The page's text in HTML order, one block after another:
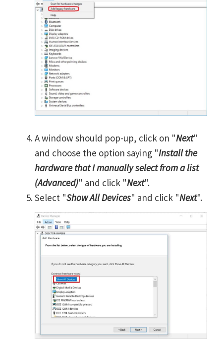
A window should pop-up, click on "Next"
and choose the option saying "Install the
hardware that I manually select from a list
(Advanced)" and click "Next".
Select "Show All Devices" and click "Next".